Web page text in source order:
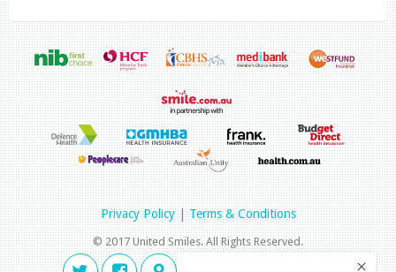
Privacy Policy|Terms & Conditions
© 2017 United Smiles. All Rights Reserved.